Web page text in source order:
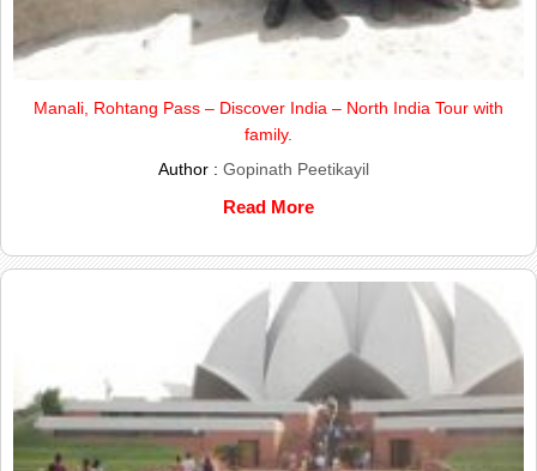
Manali, Rohtang Pass – Discover India – North India Tour with
family.
Author : Gopinath Peetikayil
Read More